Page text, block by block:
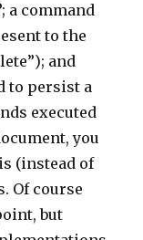
a command
to the
and
to persist a
executed
you
(instead of
Of course
but